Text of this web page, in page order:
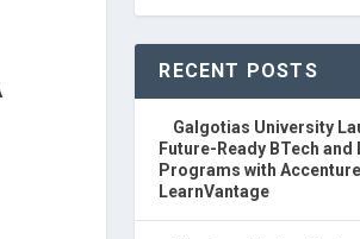
RECENT POSTS
Galgotias University
Future-Ready BTech and
Programs with Accenture
LearnVantage